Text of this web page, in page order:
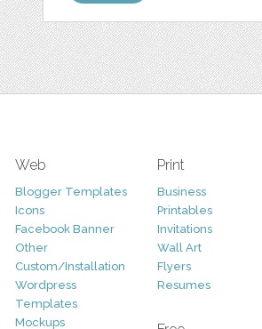
Web
Blogger Templates
Icons
Facebook Banner
Other
Custom/Installation
Wordpress
Templates
Mockups
Print
Business
Printables
Invitations
Wall Art
Flyers
Resumes